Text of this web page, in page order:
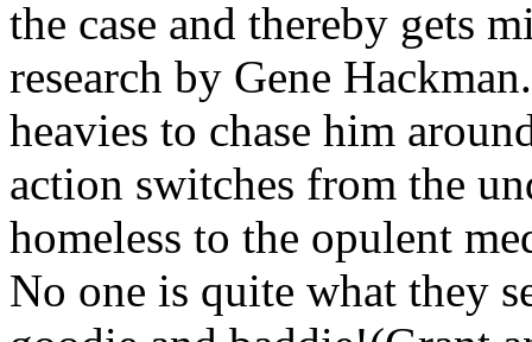
the case and thereby gets
research by Gene
heavies to chase him
action switches from the
homeless to the opulent
No one is quite what they